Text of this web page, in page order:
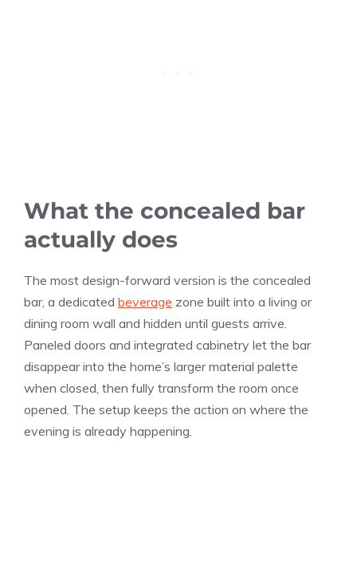
What the concealed bar
actually does
The most design-forward version is the concealed
bar, a dedicated beverage zone built into a living or
dining room wall and hidden until guests arrive.
Paneled doors and integrated cabinetry let the bar
disappear into the home’s larger material palette
when closed, then fully transform the room once
opened. The setup keeps the action on where the
evening is already happening.